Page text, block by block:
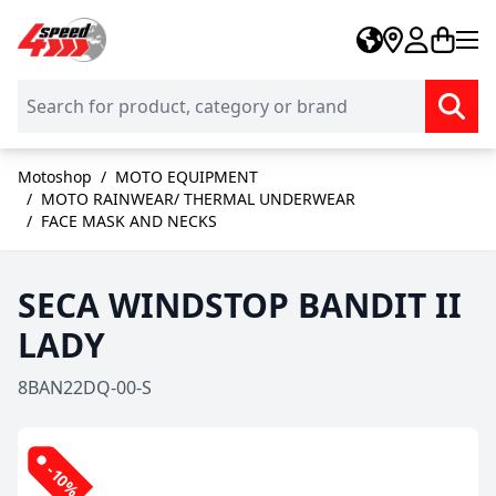
Skip to Content
Motoshop / MOTO EQUIPMENT
/ MOTO RAINWEAR/ THERMAL UNDERWEAR
/ FACE MASK AND NECKS
SECA WINDSTOP BANDIT II
LADY
8BAN22DQ-00-S
-10%